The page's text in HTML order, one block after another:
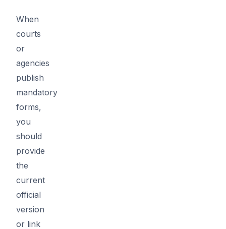
When
courts
or
agencies
publish
mandatory
forms,
you
should
provide
the
current
official
version
or link